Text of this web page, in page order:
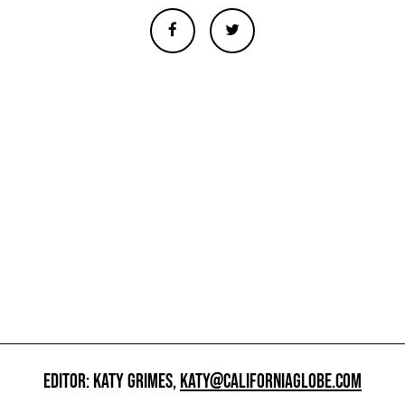
EDITOR: KATY GRIMES,KATY@CALIFORNIAGLOBE.COM